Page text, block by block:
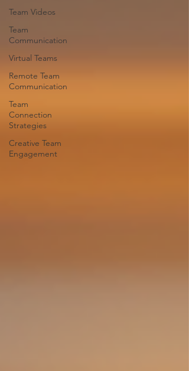
Team Videos
Team
Communication
Virtual Teams
Remote Team
Communication
Team
Connection
Strategies
Creative Team
Engagement